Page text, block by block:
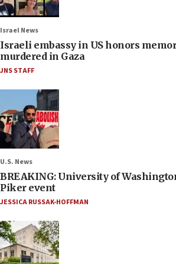
Israel News
Israeli embassy in US honors
murdered in Gaza
JNS STAFF
U.S. News
BREAKING: University of
Piker event
JESSICA RUSSAK-HOFFMAN